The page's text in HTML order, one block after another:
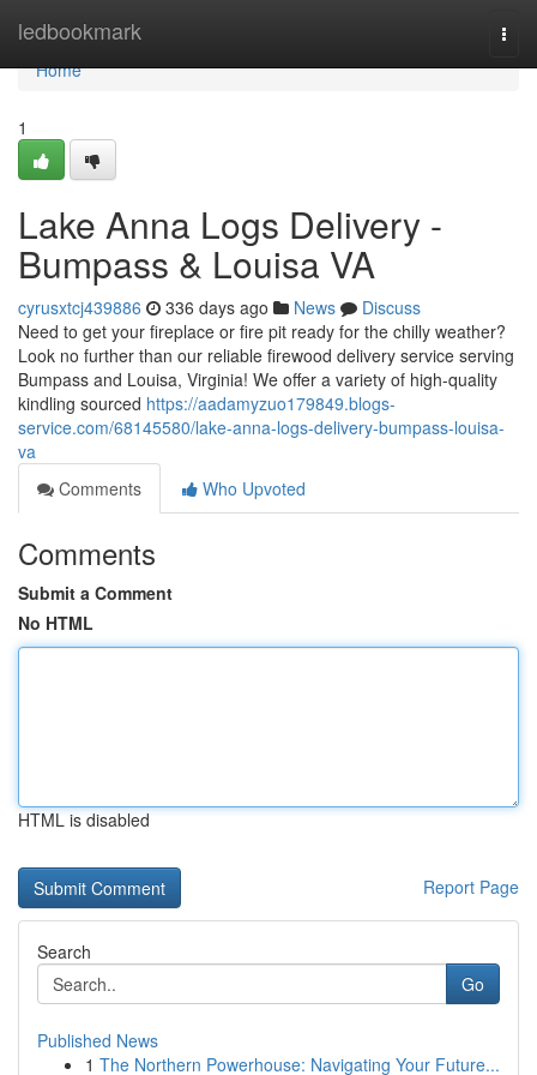
ledbookmark
Home
Home
1
Lake Anna Logs Delivery -
Bumpass & Louisa VA
cyrusxtcj439886 336 days ago News
Discuss
Need to get your fireplace or fire pit ready for the chilly weather?
Look no further than our reliable firewood delivery service serving
Bumpass and Louisa, Virginia! We offer a variety of high-quality
kindling sourced https://aadamyzuo179849.blogs-
service.com/68145580/lake-anna-logs-delivery-bumpass-louisa-
va
Comments
Who Upvoted
Comments
Submit a Comment
No HTML
HTML is disabled
Report Page
Search
Go
Published News
1 The Northern Powerhouse: Navigating Your Future...